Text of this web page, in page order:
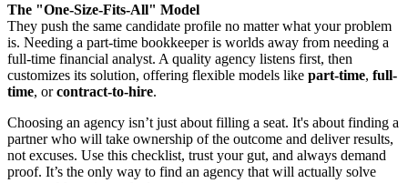
The "One-Size-Fits-All" Model
They push the same candidate profile no matter what your problem
is. Needing a part-time bookkeeper is worlds away from needing a
full-time financial analyst. A quality agency listens first, then
customizes its solution, offering flexible models like part-time, full-
time, orcontract-to-hire.
Choosing an agency isn’t just about filling a seat. It's about finding a
partner who will take ownership of the outcome and deliver results,
not excuses. Use this checklist, trust your gut, and always demand
proof. It’s the only way to find an agency that will actually solve